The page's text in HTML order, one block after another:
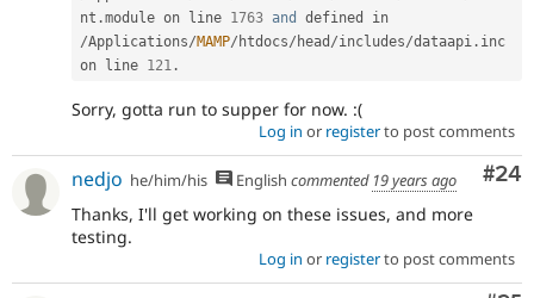
nt .module on line 1763 and
/Applications/MAMP/ htdocs/ head /includes/dataapi . inc
on line 121 .
Sorry, gotta run to supper for now. :(
Log in or registerto post comments
#24
nedjo he/him/his English commented 19 years ago
Thanks, I'll get working on these issues, and more
testing.
Log in or registerto post comments